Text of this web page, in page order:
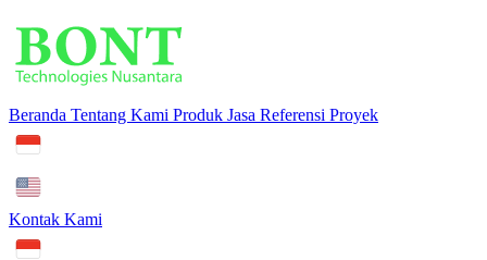
Beranda Tentang Kami Produk Jasa Referensi Proyek
Kontak Kami